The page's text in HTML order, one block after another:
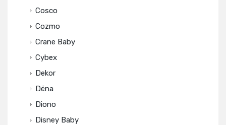
Cosco
Cozmo
Crane Baby
Cybex
Dekor
Dëna
Diono
Disney Baby